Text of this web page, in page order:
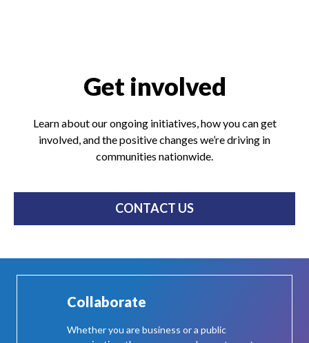
Get involved
Learn about our ongoing initiatives, how you can get
involved, and the positive changes we’re driving in
communities nationwide.
CONTACT US
Collaborate
Whether you are business or a public